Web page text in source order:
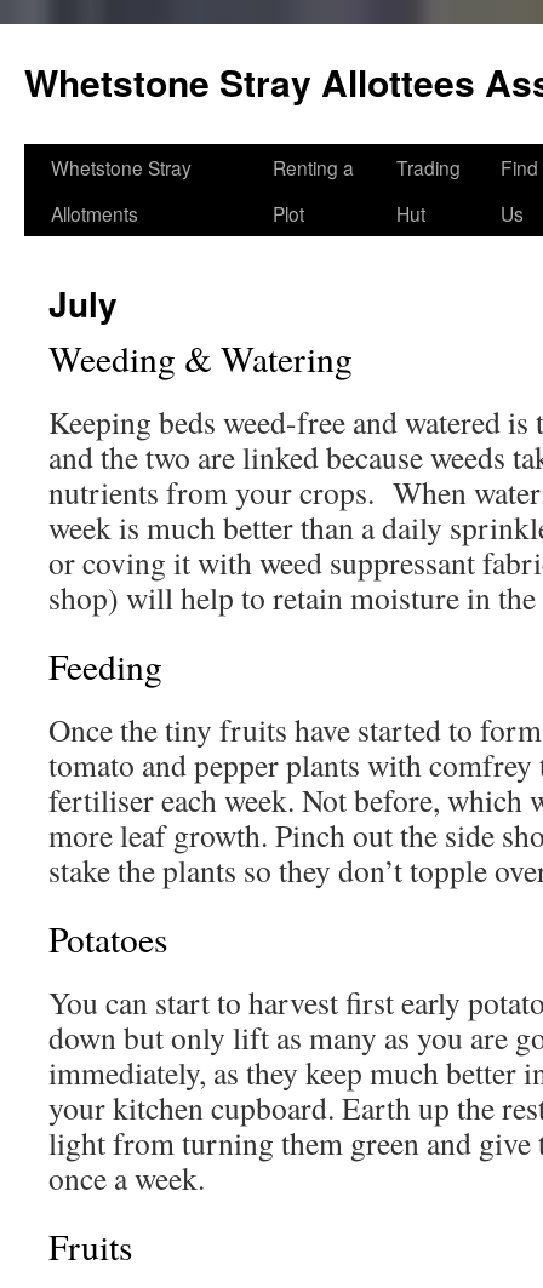
content
Whetstone Stray Allottees
Whetstone Stray
Allotments
Renting a
Plot
Trading
Hut
Find
Us
July
Weeding & Watering
Keeping beds weed-free and watered
and the two are linked because weeds
nutrients from your crops. When
week is much better than a daily
or coving it with weed suppressant
shop) will help to retain moisture in
Feeding
Once the tiny fruits have started to
tomato and pepper plants with
fertiliser each week. Not before, which
more leaf growth. Pinch out the side
stake the plants so they don’t topple
Potatoes
You can start to harvest first early
down but only lift as many as you are
immediately, as they keep much better
your kitchen cupboard. Earth up the
light from turning them green and give
once a week.
Fruits